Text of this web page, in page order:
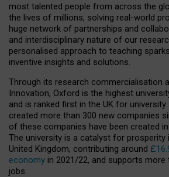
most talented people from across the
the lives of millions, solving real-world
huge network of partnerships and
and interdisciplinary nature of our
personalised approach to teaching
inventive insights and solutions.
Through its research commercialisation
Innovation, Oxford is the highest
and is ranked first in the UK for university
created more than 300 new companies
of these companies have been created
The university is a catalyst for prosperity
United Kingdom, contributing around
economy in 2021/22, and supports more
jobs.